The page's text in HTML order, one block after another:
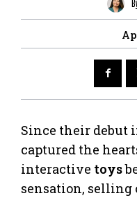
Since their debut
captured the
interactive toys
sensation,